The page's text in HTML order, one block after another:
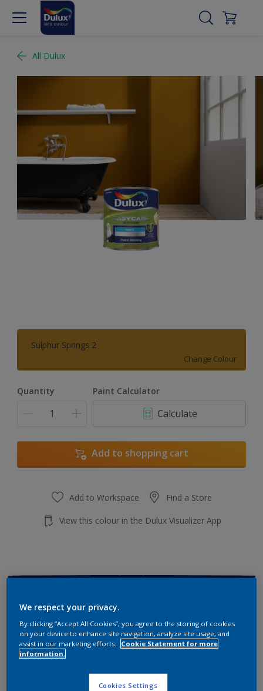
All Dulux
Sulphur Springs 2
Change Colour
Quantity Paint Calculator
Calculate
Add to shopping cart
Add to Workspace Find a Store
View this colour in the Dulux Visualizer App
Finish
Matt
Coverage
Up to 14m²/litre
We respect your privacy.
By clicking “Accept All Cookies”, you agree to the storing of cookies
on your device to enhance site navigation, analyze site usage, and
assist in our marketing efforts.
Cookie Statement for more
information.
Cookies Settings